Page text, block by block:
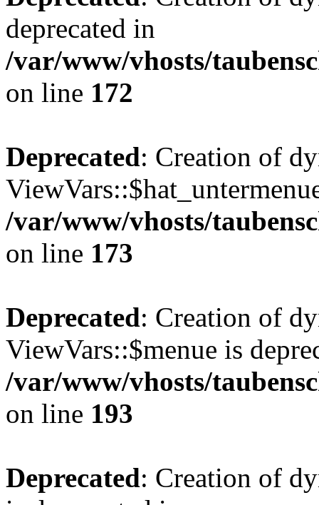
deprecated in
/var/www/vhosts/
on line 172
Deprecated: Creation of
/var/www/vhosts/
on line 173
Deprecated: Creation of
ViewVars::$menue is
/var/www/vhosts/
on line 193
Deprecated: Creation of